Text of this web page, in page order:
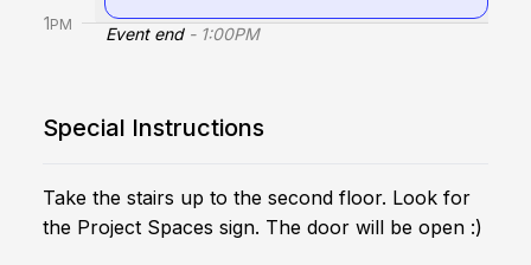
Event end - 1:00PM
1PM
Special Instructions
Take the stairs up to the second floor. Look for
the Project Spaces sign. The door will be open :)